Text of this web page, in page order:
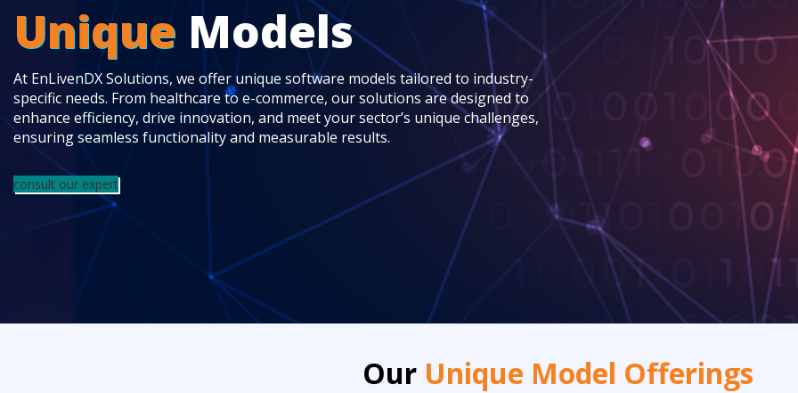
Unique Models
At EnLivenDX Solutions, we offer unique software models tailored to industry-
specific needs. From healthcare to e-commerce, our solutions are designed to
enhance efficiency, drive innovation, and meet your sector’s unique challenges,
ensuring seamless functionality and measurable results.
consult our expert
Our Unique Model Offerings